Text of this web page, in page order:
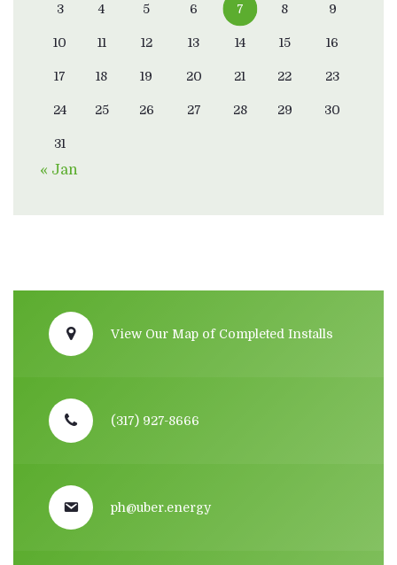
3 4 5 6 7 8 9
10 11 12 13 14 15 16
17 18 19 20 21 22 23
24 25 26 27 28 29 30
31
« Jan
View Our Map of Completed Installs
(317) 927-8666
ph@uber.energy